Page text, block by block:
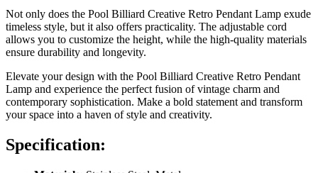
Not only does the Pool Billiard Creative Retro Pendant Lamp exude
timeless style, but it also offers practicality. The adjustable cord
allows you to customize the height, while the high-quality materials
ensure durability and longevity.
Elevate your design with the Pool Billiard Creative Retro Pendant
Lamp and experience the perfect fusion of vintage charm and
contemporary sophistication. Make a bold statement and transform
your space into a haven of style and creativity.
Specification: